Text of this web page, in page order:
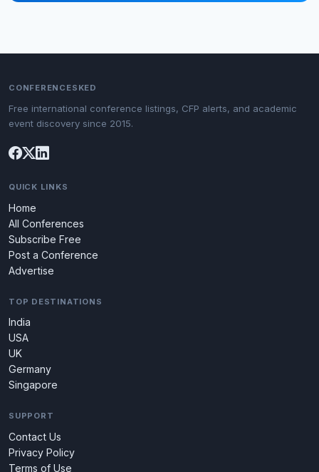
CONFERENCESKED
Free international conference listings, CFP alerts, and academic
event discovery since 2015.
QUICK LINKS
Home
All Conferences
Subscribe Free
Post a Conference
Advertise
TOP DESTINATIONS
India
USA
UK
Germany
Singapore
SUPPORT
Contact Us
Privacy Policy
Terms of Use